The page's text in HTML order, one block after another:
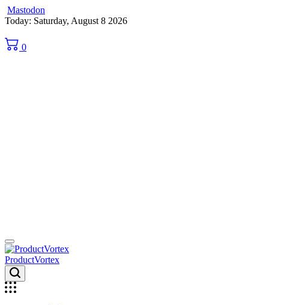
Mastodon
Skip
content
Today: Saturday, August 8 2026
0
ProductVortex